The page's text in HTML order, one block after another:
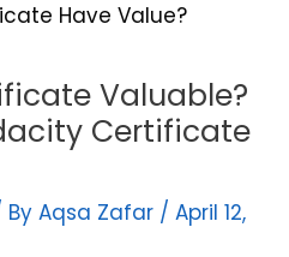
Have Value?
Valuable?
Certificate
By Aqsa Zafar / April 12,